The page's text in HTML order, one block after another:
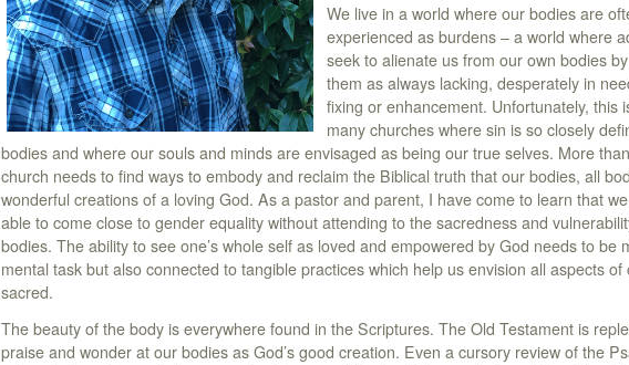
We live in a world where our bodies are
experienced as burdens – a world where
seek to alienate us from our own bodies
them as always lacking, desperately in
fixing or enhancement. Unfortunately, this
many churches where sin is so closely
bodies and where our souls and minds are envisaged as being our true selves. More
church needs to find ways to embody and reclaim the Biblical truth that our bodies, all
wonderful creations of a loving God. As a pastor and parent, I have come to learn that
able to come close to gender equality without attending to the sacredness and
bodies. The ability to see one’s whole self as loved and empowered by God needs to be
mental task but also connected to tangible practices which help us envision all aspects of
sacred.
The beauty of the body is everywhere found in the Scriptures. The Old Testament is
praise and wonder at our bodies as God’s good creation. Even a cursory review of the